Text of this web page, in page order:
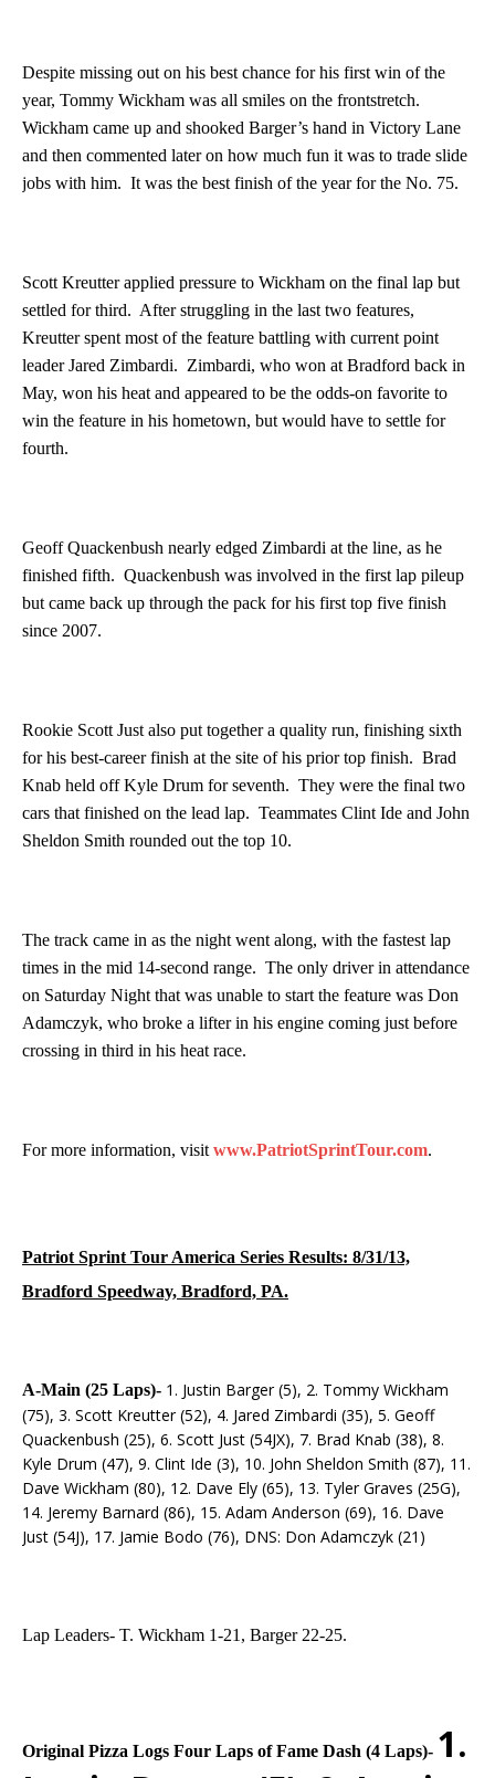
Despite missing out on his best chance for his first win of the
year, Tommy Wickham was all smiles on the frontstretch.
Wickham came up and shooked Barger’s hand in Victory Lane
and then commented later on how much fun it was to trade slide
jobs with him. It was the best finish of the year for the No. 75.
Scott Kreutter applied pressure to Wickham on the final lap but
settled for third. After struggling in the last two features,
Kreutter spent most of the feature battling with current point
leader Jared Zimbardi. Zimbardi, who won at Bradford back in
May, won his heat and appeared to be the odds-on favorite to
win the feature in his hometown, but would have to settle for
fourth.
Geoff Quackenbush nearly edged Zimbardi at the line, as he
finished fifth. Quackenbush was involved in the first lap pileup
but came back up through the pack for his first top five finish
since 2007.
Rookie Scott Just also put together a quality run, finishing sixth
for his best-career finish at the site of his prior top finish. Brad
Knab held off Kyle Drum for seventh. They were the final two
cars that finished on the lead lap. Teammates Clint Ide and John
Sheldon Smith rounded out the top 10.
The track came in as the night went along, with the fastest lap
times in the mid 14-second range. The only driver in attendance
on Saturday Night that was unable to start the feature was Don
Adamczyk, who broke a lifter in his engine coming just before
crossing in third in his heat race.
For more information, visit www.PatriotSprintTour.com.
Patriot Sprint Tour America Series Results: 8/31/13,
Bradford Speedway, Bradford, PA.
A-Main (25 Laps)- 1. Justin Barger (5), 2. Tommy Wickham
(75), 3. Scott Kreutter (52), 4. Jared Zimbardi (35), 5. Geoff
Quackenbush (25), 6. Scott Just (54JX), 7. Brad Knab (38), 8.
Kyle Drum (47), 9. Clint Ide (3), 10. John Sheldon Smith (87), 11.
Dave Wickham (80), 12. Dave Ely (65), 13. Tyler Graves (25G),
14. Jeremy Barnard (86), 15. Adam Anderson (69), 16. Dave
Just (54J), 17. Jamie Bodo (76), DNS: Don Adamczyk (21)
Lap Leaders- T. Wickham 1-21, Barger 22-25.
Original Pizza Logs Four Laps of Fame Dash (4 Laps)- 1.